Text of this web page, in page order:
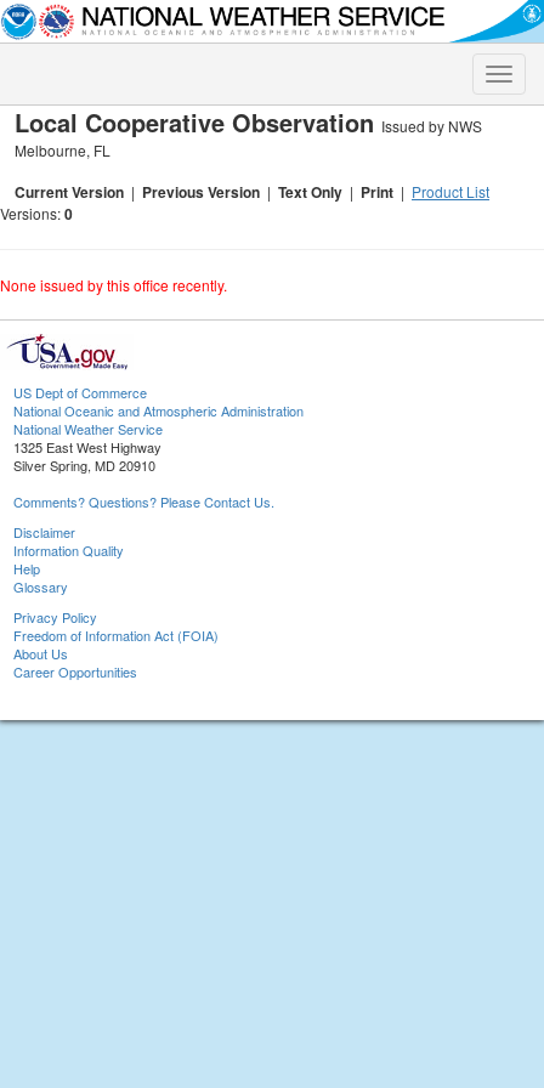
Toggle
Local Cooperative Observation Issued by NWS
Melbourne, FL
Current Version | Previous Version | Text Only | Print | Product List
Versions:0
None issued by this office recently.
US Dept of Commerce
National Oceanic and Atmospheric Administration
National Weather Service
1325 East West Highway
Silver Spring, MD 20910
Comments? Questions? Please Contact Us.
Disclaimer
Information Quality
Help
Glossary
Privacy Policy
Freedom of Information Act (FOIA)
About Us
Career Opportunities